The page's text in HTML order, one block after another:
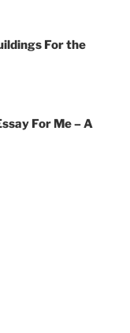
For the
For Me – A